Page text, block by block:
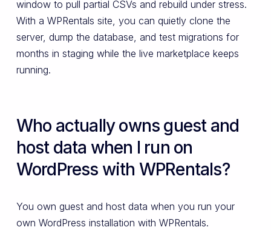
window to pull partial CSVs and rebuild under stress.
With a WPRentals site, you can quietly clone the
server, dump the database, and test migrations for
months in staging while the live marketplace keeps
running.
Who actually owns guest and
host data when I run on
WordPress with WPRentals?
You own guest and host data when you run your
own WordPress installation with WPRentals.